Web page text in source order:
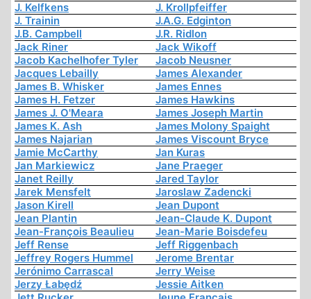
J. Kelfkens
J. Krollpfeiffer
J. Trainin
J.A.G. Edginton
J.B. Campbell
J.R. Ridlon
Jack Riner
Jack Wikoff
Jacob Kachelhofer Tyler
Jacob Neusner
Jacques Lebailly
James Alexander
James B. Whisker
James Ennes
James H. Fetzer
James Hawkins
James J. O'Meara
James Joseph Martin
James K. Ash
James Molony Spaight
James Najarian
James Viscount Bryce
Jamie McCarthy
Jan Kuras
Jan Markiewicz
Jane Praeger
Janet Reilly
Jared Taylor
Jarek Mensfelt
Jaroslaw Zadencki
Jason Kirell
Jean Dupont
Jean Plantin
Jean-Claude K. Dupont
Jean-François Beaulieu
Jean-Marie Boisdefeu
Jeff Rense
Jeff Riggenbach
Jeffrey Rogers Hummel
Jerome Brentar
Jerónimo Carrascal
Jerry Weise
Jerzy Łabędź
Jessie Aitken